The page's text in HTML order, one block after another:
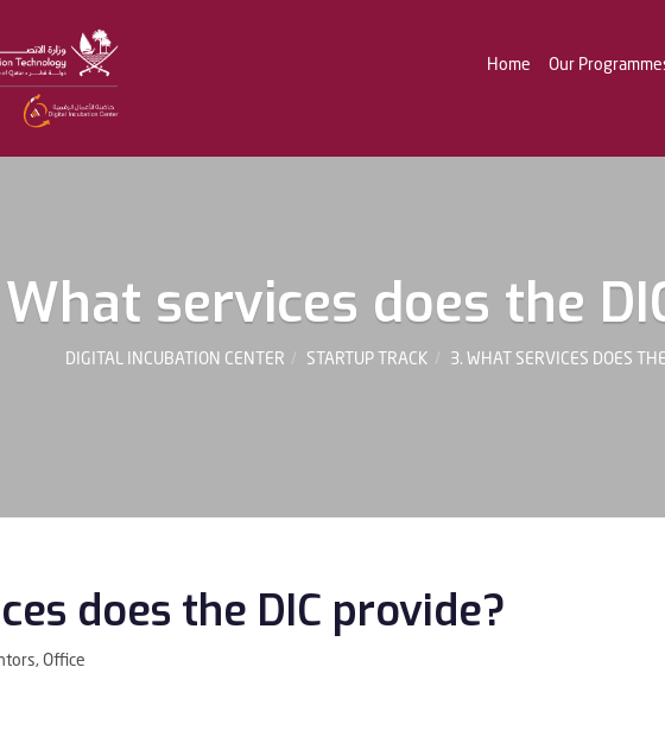
Home Our
services does the
DIGITAL INCUBATION CENTER STARTUP TRACK 3. WHAT SERVICES DOES
does the DIC provide?
Office